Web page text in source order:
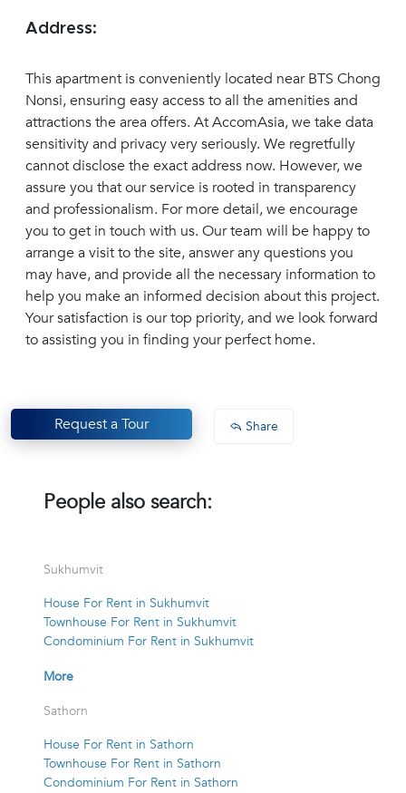
Address:
This apartment is conveniently located near BTS Chong
Nonsi, ensuring easy access to all the amenities and
attractions the area offers. At AccomAsia, we take data
sensitivity and privacy very seriously. We regretfully
cannot disclose the exact address now. However, we
assure you that our service is rooted in transparency
and professionalism. For more detail, we encourage
you to get in touch with us. Our team will be happy to
arrange a visit to the site, answer any questions you
may have, and provide all the necessary information to
help you make an informed decision about this project.
Your satisfaction is our top priority, and we look forward
to assisting you in finding your perfect home.
Request a Tour Share
People also search:
Sukhumvit
House For Rent in Sukhumvit
Townhouse For Rent in Sukhumvit
Condominium For Rent in Sukhumvit
More
Sathorn
House For Rent in Sathorn
Townhouse For Rent in Sathorn
Condominium For Rent in Sathorn